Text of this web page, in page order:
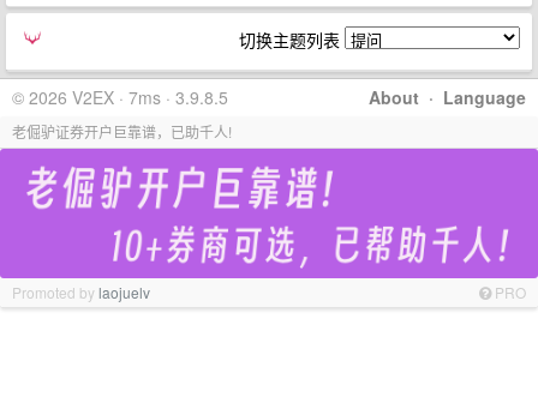
切换主题列表
About · Language
© 2026 V2EX · 7ms · 3.9.8.5
老倔驴证券开户巨靠谱，已助千人!
Promoted bylaojuelv PRO